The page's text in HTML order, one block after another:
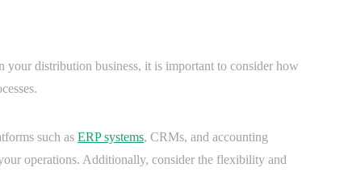
distribution business, it is important to consider how
such as ERP systems, CRMs, and accounting
operations. Additionally, consider the flexibility and